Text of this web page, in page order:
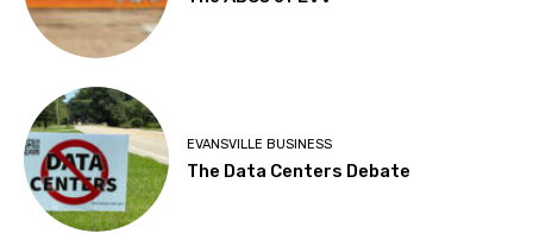
EVANSVILLE BUSINESS
The Data Centers Debate